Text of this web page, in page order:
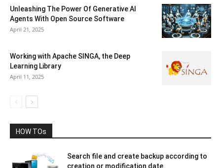
Unleashing The Power Of Generative AI
Agents With Open Source Software
April 21, 2025
Working with Apache SINGA, the Deep
Learning Library
April 11, 2025
HOW TOs
Search file and create backup according to
creation or modification date